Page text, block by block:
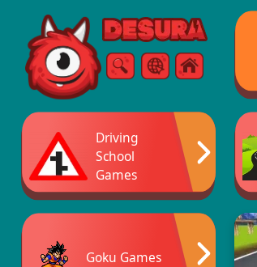
Free Online Games
SearchMenu
Driving
School
Games
Goku Games